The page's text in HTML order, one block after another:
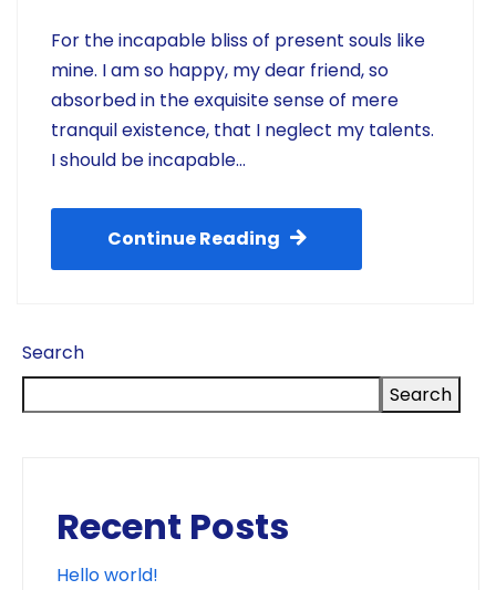
For the incapable bliss of present souls like
mine. I am so happy, my dear friend, so
absorbed in the exquisite sense of mere
tranquil existence, that I neglect my talents.
I should be incapable…
Continue Reading
Search
Search
Recent Posts
Hello world!